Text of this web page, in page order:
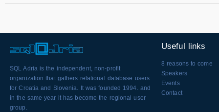
SQL Adria is the independent, non-profit
organization that gathers relational database users
for Croatia and Slovenia. It was founded 1994. and
in the same year it has become the regional user
group.
Useful links
8 reasons to come
Speakers
Events
Contact